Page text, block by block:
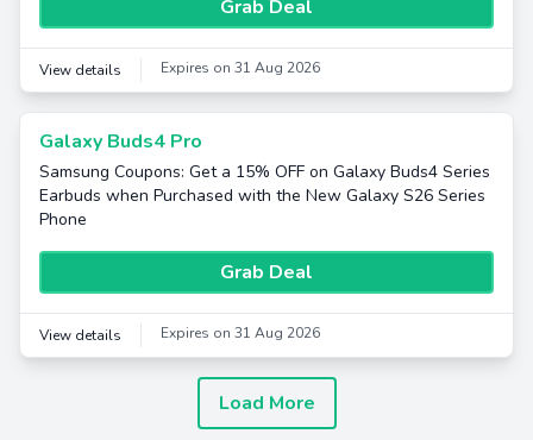
Grab Deal
View details Expires on 31 Aug 2026
Galaxy Buds4 Pro
Samsung Coupons: Get a 15% OFF on Galaxy Buds4 Series
Earbuds when Purchased with the New Galaxy S26 Series
Phone
Grab Deal
View details Expires on 31 Aug 2026
Load More